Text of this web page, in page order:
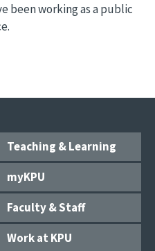
been working as a public
Teaching & Learning
myKPU
Faculty & Staff
Work at KPU